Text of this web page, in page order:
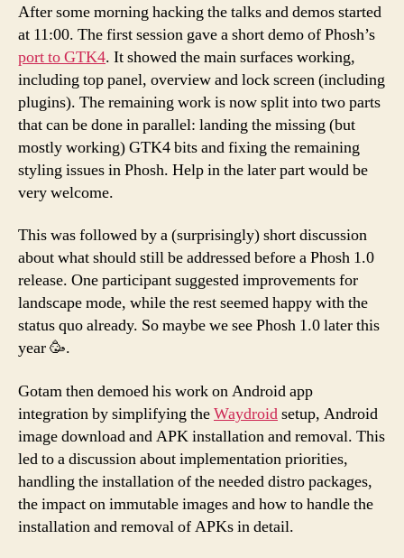
After some morning hacking the talks and demos started
at 11:00. The first session gave a short demo of Phosh’s
port to GTK4. It showed the main surfaces working,
including top panel, overview and lock screen (including
plugins). The remaining work is now split into two parts
that can be done in parallel: landing the missing (but
mostly working) GTK4 bits and fixing the remaining
styling issues in Phosh. Help in the later part would be
very welcome.
This was followed by a (surprisingly) short discussion
about what should still be addressed before a Phosh 1.0
release. One participant suggested improvements for
landscape mode, while the rest seemed happy with the
status quo already. So maybe we see Phosh 1.0 later this
year 🥳.
Gotam then demoed his work on Android app
integration by simplifying theWaydroidsetup, Android
image download and APK installation and removal. This
led to a discussion about implementation priorities,
handling the installation of the needed distro packages,
the impact on immutable images and how to handle the
installation and removal of APKs in detail.